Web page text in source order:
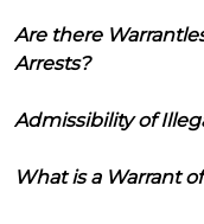
Are there
Arrests?
Admissibility of
What is a Warrant